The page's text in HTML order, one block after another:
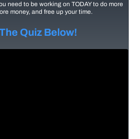
need to be working on TODAY to do more
money, and free up your time.
Quiz Below!